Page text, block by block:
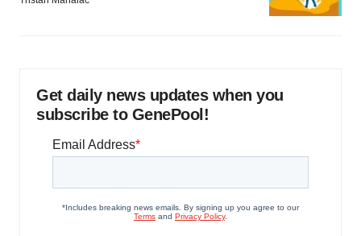
Get daily news updates when you
subscribe to GenePool!